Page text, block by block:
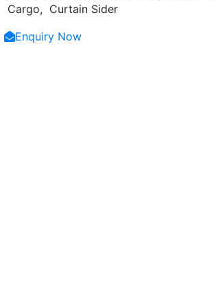
Cargo, Curtain Sider
Enquiry Now